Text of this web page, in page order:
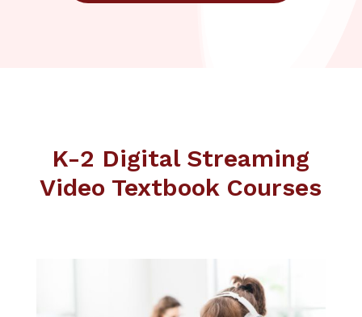
K-2 Digital Streaming
Video Textbook Courses